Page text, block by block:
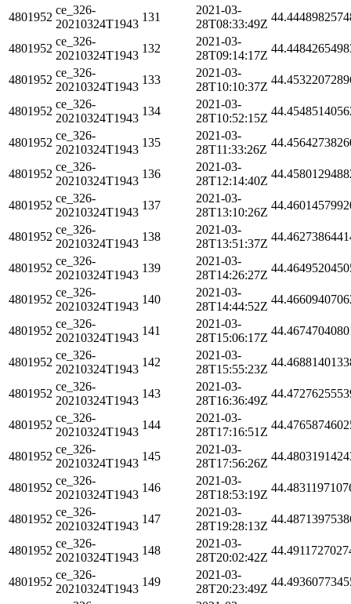
4801952
ce_326-
20210324T1943
131
2021-03-
28T08:33:49Z
4801952
ce_326-
20210324T1943
132
2021-03-
28T09:14:17Z
4801952
ce_326-
20210324T1943
133
2021-03-
28T10:10:37Z
4801952
ce_326-
20210324T1943
134
2021-03-
28T10:52:15Z
4801952
ce_326-
20210324T1943
135
2021-03-
28T11:33:26Z
4801952
ce_326-
20210324T1943
136
2021-03-
28T12:14:40Z
4801952
ce_326-
20210324T1943
137
2021-03-
28T13:10:26Z
4801952
ce_326-
20210324T1943
138
2021-03-
28T13:51:37Z
4801952
ce_326-
20210324T1943
139
2021-03-
28T14:26:27Z
4801952
ce_326-
20210324T1943
140
2021-03-
28T14:44:52Z
4801952
ce_326-
20210324T1943
141
2021-03-
28T15:06:17Z
4801952
ce_326-
20210324T1943
142
2021-03-
28T15:55:23Z
4801952
ce_326-
20210324T1943
143
2021-03-
28T16:36:49Z
4801952
ce_326-
20210324T1943
144
2021-03-
28T17:16:51Z
4801952
ce_326-
20210324T1943
145
2021-03-
28T17:56:26Z
4801952
ce_326-
20210324T1943
146
2021-03-
28T18:53:19Z
4801952
ce_326-
20210324T1943
147
2021-03-
28T19:28:13Z
4801952
ce_326-
20210324T1943
148
2021-03-
28T20:02:42Z
4801952
ce_326-
20210324T1943
149
2021-03-
28T20:23:49Z